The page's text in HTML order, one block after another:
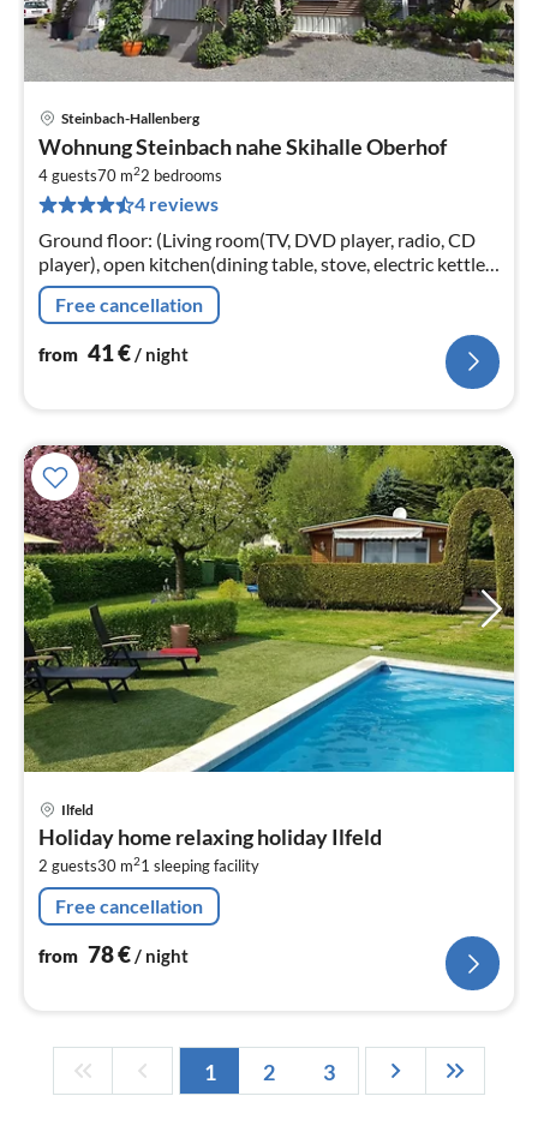
Steinbach-Hallenberg
Wohnung Steinbach nahe Skihalle Oberhof
4 guests70 m22 bedrooms
4 reviews
Ground floor: (Living room(TV, DVD player, radio, CD
player), open kitchen(dining table, stove, electric kettle,
toaster, coffee machine, espresso machine, oven,
microwave, dishwas...
Free cancellation
from 41€/ night
Ilfeld
Holiday home relaxing holiday Ilfeld
2 guests30 m21 sleeping facility
Free cancellation
from 78€/ night
1 2 3